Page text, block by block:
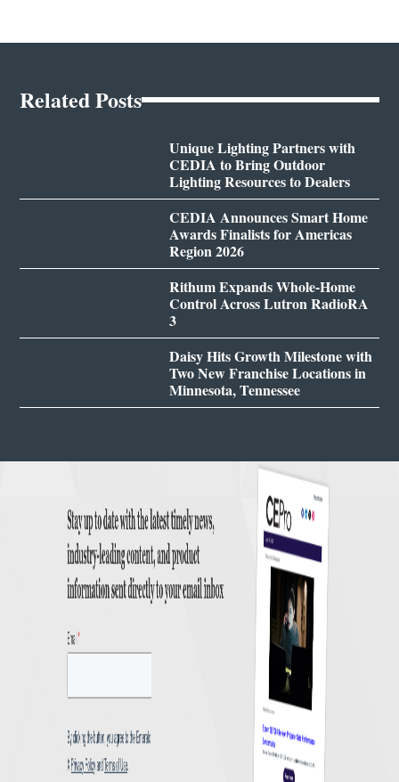
Related Posts
Unique Lighting Partners with
CEDIA to Bring Outdoor
Lighting Resources to Dealers
CEDIA Announces Smart Home
Awards Finalists for Americas
Region 2026
Rithum Expands Whole-Home
Control Across Lutron RadioRA
3
Daisy Hits Growth Milestone with
Two New Franchise Locations in
Minnesota, Tennessee